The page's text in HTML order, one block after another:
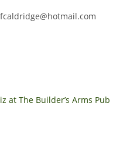
at The Builder’s Arms Pub